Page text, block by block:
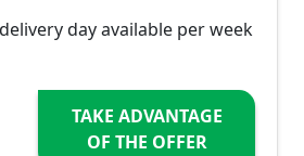
day available per week
TAKE ADVANTAGE
OF THE OFFER